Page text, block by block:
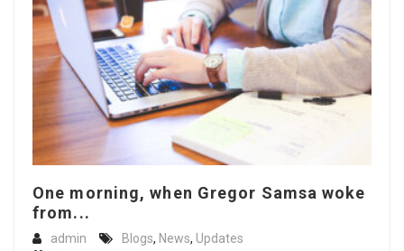
One morning, when Gregor Samsa woke
from...
admin Blogs, News, Updates